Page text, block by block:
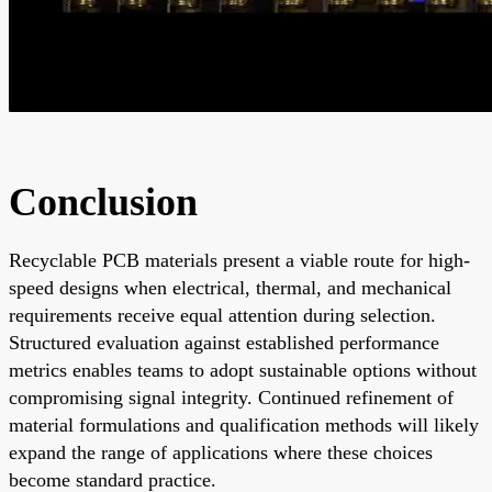
Conclusion
Recyclable PCB materials present a viable route for high-
speed designs when electrical, thermal, and mechanical
requirements receive equal attention during selection.
Structured evaluation against established performance
metrics enables teams to adopt sustainable options without
compromising signal integrity. Continued refinement of
material formulations and qualification methods will likely
expand the range of applications where these choices
become standard practice.